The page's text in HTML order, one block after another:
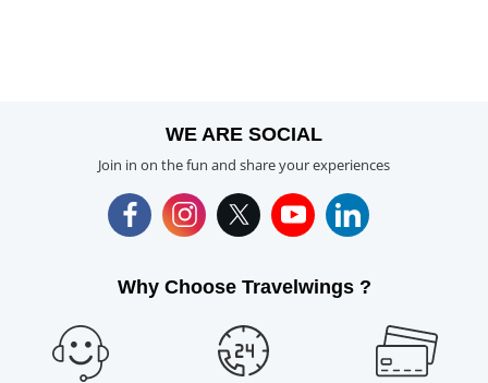
WE ARE SOCIAL
Join in on the fun and share your experiences
Why Choose Travelwings ?